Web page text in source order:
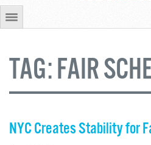
TAG:FAIR
NYC Creates Stability for